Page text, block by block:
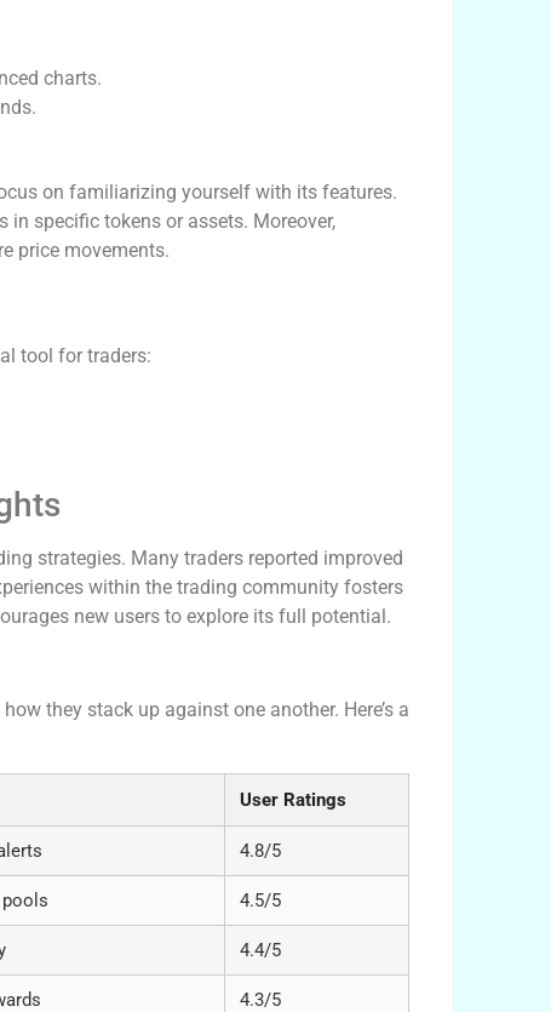
charts.
on familiarizing yourself with its features.
specific tokens or assets. Moreover,
price movements.
tool for traders:
strategies. Many traders reported improved
within the trading community fosters
new users to explore its full potential.
they stack up against one another. Here’s a
User Ratings
4.8/5
4.5/5
4.4/5
4.3/5